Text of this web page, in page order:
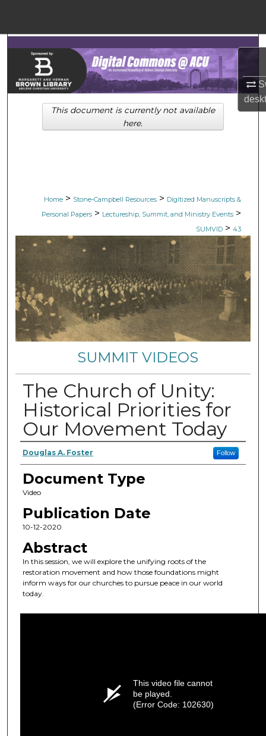
Search
Browse Collections
My Account
Home > Stone-Campbell Resources > Digitized Manuscripts &
Personal Papers > Lectureship, Summit, and Ministry Events >
SUMVID > 43
SUMMIT VIDEOS
The Church of Unity:
Historical Priorities for
Our Movement Today
Authors
Douglas A. Foster Follow
Document Type
Video
Publication Date
10-12-2020
Abstract
In this session, we will explore the unifying roots of the
restoration movement and how those foundations might
inform ways for our churches to pursue peace in our world
today.
This video file cannot
be played.
(Error Code: 102630)
This document is currently not available
here.